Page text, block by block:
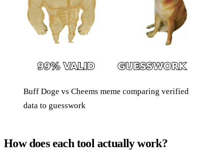
Buff Doge vs Cheems meme comparing verified
data to guesswork
How does each tool actually work?